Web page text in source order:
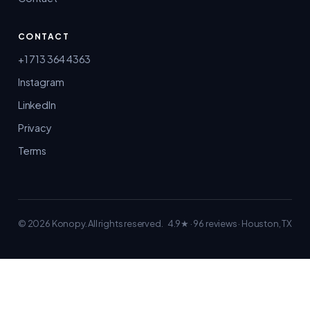
CONTACT
+1 713 364 4363
Instagram
LinkedIn
Privacy
Terms
© 2026 Konopy.All rights reserved. 4.9★ · 96 reviews· Houston, TX